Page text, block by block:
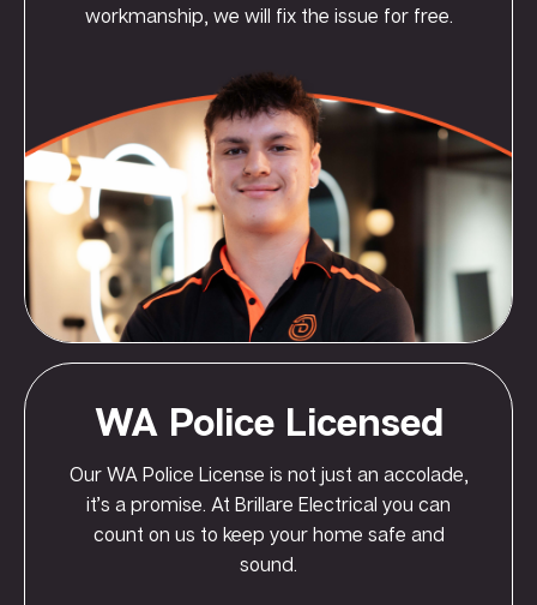
workmanship, we will fix the issue for free.
WA Police Licensed
Our WA Police License is not just an accolade,
it’s a promise. At Brillare Electrical you can
count on us to keep your home safe and
sound.